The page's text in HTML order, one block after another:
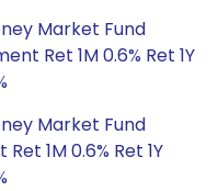
Market Fund
Ret 1M 0.6% Ret 1Y
Market Fund
1M 0.6% Ret 1Y